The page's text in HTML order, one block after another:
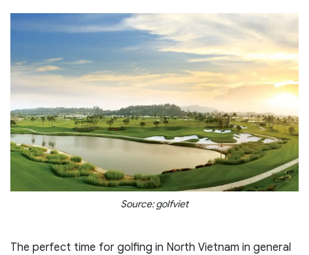
Source: golfviet
The perfect time for golfing in North Vietnam in general